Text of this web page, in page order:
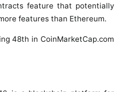
feature that potentially
features than Ethereum.
48th in CoinMarketCap.com